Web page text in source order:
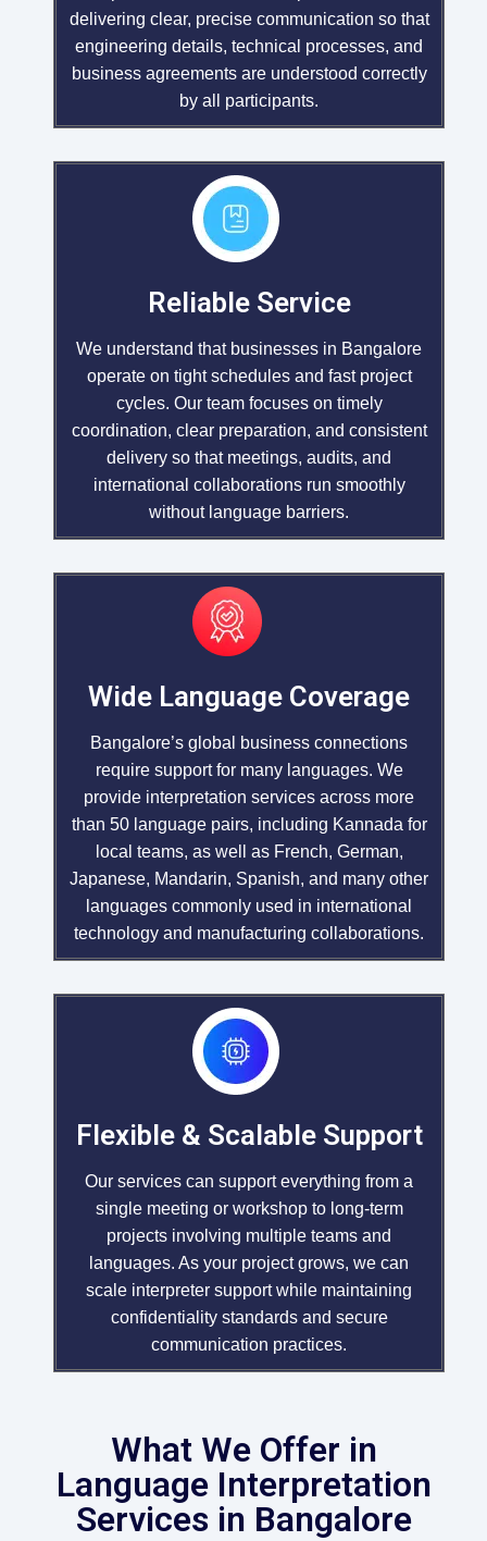
delivering clear, precise communication so that
engineering details, technical processes, and
business agreements are understood correctly
by all participants.
Reliable Service
We understand that businesses in Bangalore
operate on tight schedules and fast project
cycles. Our team focuses on timely
coordination, clear preparation, and consistent
delivery so that meetings, audits, and
international collaborations run smoothly
without language barriers.
Wide Language Coverage
Bangalore’s global business connections
require support for many languages. We
provide interpretation services across more
than 50 language pairs, including Kannada for
local teams, as well as French, German,
Japanese, Mandarin, Spanish, and many other
languages commonly used in international
technology and manufacturing collaborations.
Flexible & Scalable Support
Our services can support everything from a
single meeting or workshop to long-term
projects involving multiple teams and
languages. As your project grows, we can
scale interpreter support while maintaining
confidentiality standards and secure
communication practices.
What We Offer in
Language Interpretation
Services in Bangalore